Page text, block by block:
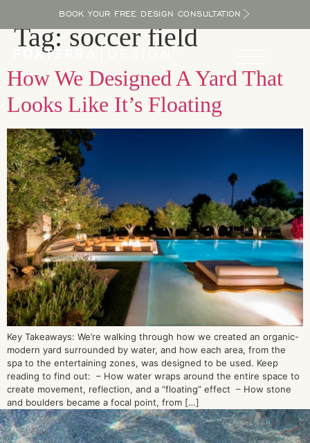
BOOK YOUR FREE DESIGN CONSULTATION
Tag:soccer field
How We Designed A Yard That
Looks Like It’s Floating
Key Takeaways: We’re walking through how we created an organic-
modern yard surrounded by water, and how each area, from the
spa to the entertaining zones, was designed to be used. Keep
reading to find out: – How water wraps around the entire space to
create movement, reflection, and a “floating” effect – How stone
and boulders became a focal point, from […]